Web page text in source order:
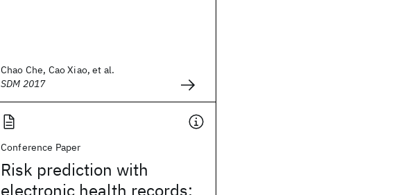
Chao Che, Cao Xiao, et al.
SDM 2017
Conference Paper
Risk prediction with
electronic health records: